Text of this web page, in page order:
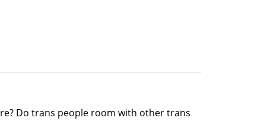
Do trans people room with other trans